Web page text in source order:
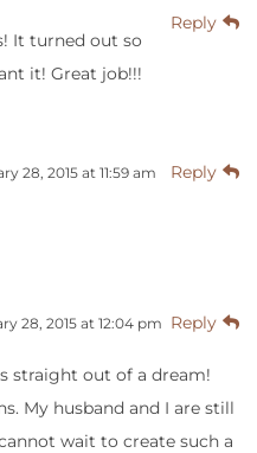
Reply
It turned out so
it! Great job!!!
28, 2015 at 11:59 am Reply
28, 2015 at 12:04 pm Reply
straight out of a dream!
My husband and I are still
wait to create such a